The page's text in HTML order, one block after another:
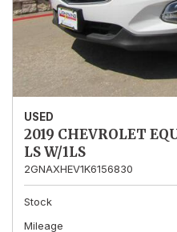
USED
2019 CHEVROLET
LS W/1LS
2GNAXHEV1K6156830
Stock
Mileage